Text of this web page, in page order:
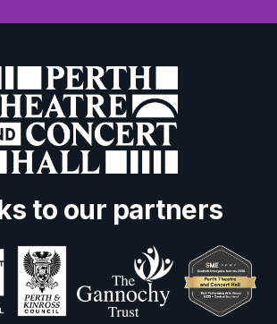
to our partners